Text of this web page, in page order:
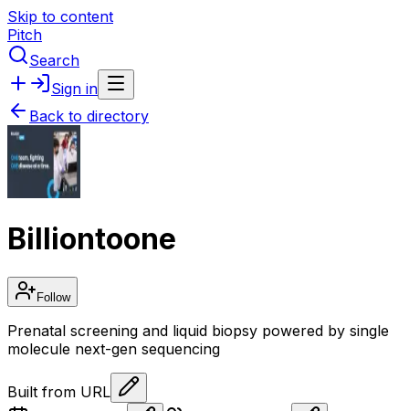
Skip to content
Pitch
Search
Sign in
Back to directory
Billiontoone
Follow
Prenatal screening and liquid biopsy powered by single
molecule next-gen sequencing
Built from URL